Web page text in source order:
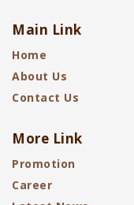
Main Link
Home
About Us
Contact Us
More Link
Promotion
Career